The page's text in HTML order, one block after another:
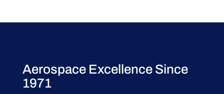
Aerospace Excellence Since
1971